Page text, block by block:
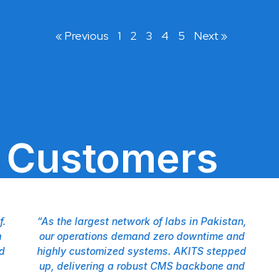
« Previous 1 2 3 4 5 Next »
“As the largest network of labs in Pakistan,
our operations demand zero downtime and
highly customized systems. AKITS stepped
up, delivering a robust CMS backbone and